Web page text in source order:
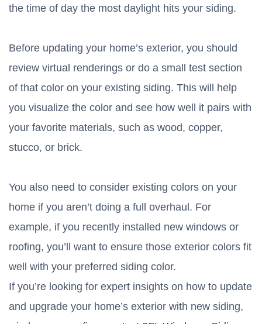
the time of day the most daylight hits your siding.
Before updating your home’s exterior, you should
review virtual renderings or do a small test section
of that color on your existing siding. This will help
you visualize the color and see how well it pairs with
your favorite materials, such as wood, copper,
stucco, or brick.
You also need to consider existing colors on your
home if you aren’t doing a full overhaul. For
example, if you recently installed new windows or
roofing, you’ll want to ensure those exterior colors fit
well with your preferred siding color.
If you’re looking for expert insights on how to update
and upgrade your home’s exterior with new siding,